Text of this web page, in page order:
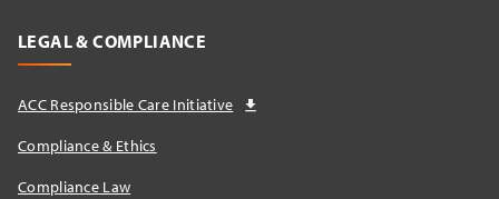
LEGAL & COMPLIANCE
ACC Responsible Care Initiative
Compliance & Ethics
Compliance Law